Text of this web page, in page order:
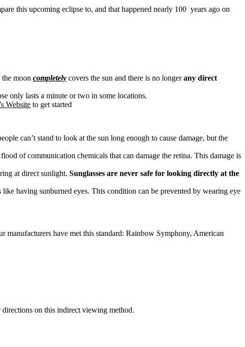
this upcoming eclipse to, and that happened nearly 100 years ago on
moon completely covers the sun and there is no longerany direct
only lasts a minute or two in some locations.
Website to get started
can’t stand to look at the sun long enough to cause damage, but the
of communication chemicals that can damage the retina. This damage is
at direct sunlight. Sunglasses are never safe for looking directly at the
having sunburned eyes. This condition can be prevented by wearing eye
have met this standard: Rainbow Symphony, American
directions on this indirect viewing method.